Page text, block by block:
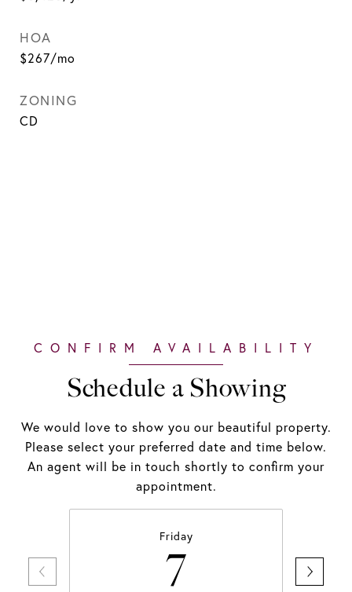
HOA
$267/mo
ZONING
CD
Schedule a Showing
We would love to show you our beautiful property.
Please select your preferred date and time below.
An agent will be in touch shortly to confirm your
appointment.
Friday
7